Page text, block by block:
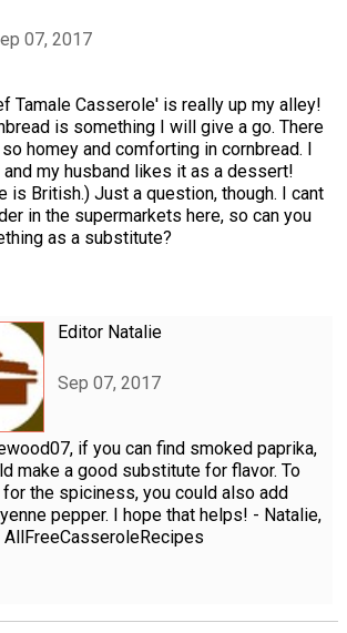
07, 2017
Tamale Casserole' is really up my alley!
is something I will give a go. There
homey and comforting in cornbread. I
my husband likes it as a dessert!
is British.) Just a question, though. I cant
in the supermarkets here, so can you
as a substitute?
Editor Natalie
Sep 07, 2017
if you can find smoked paprika,
make a good substitute for flavor. To
for the spiciness, you could also add
pepper. I hope that helps! - Natalie,